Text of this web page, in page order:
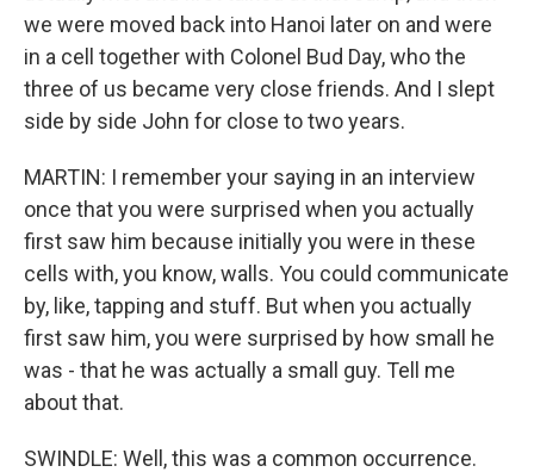
we were moved back into Hanoi later on and were
in a cell together with Colonel Bud Day, who the
three of us became very close friends. And I slept
side by side John for close to two years.
MARTIN: I remember your saying in an interview
once that you were surprised when you actually
first saw him because initially you were in these
cells with, you know, walls. You could communicate
by, like, tapping and stuff. But when you actually
first saw him, you were surprised by how small he
was - that he was actually a small guy. Tell me
about that.
SWINDLE: Well, this was a common occurrence.